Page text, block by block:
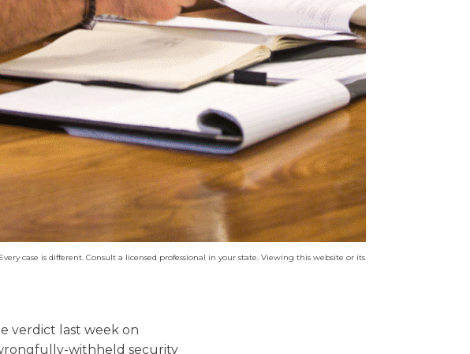
case is different. Consult a licensed professional in your state. Viewing this website or its
verdict last week on
withheld security